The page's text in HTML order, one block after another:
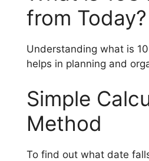
from Today?
Understanding what is
helps in planning and
Simple
Method
To find out what date